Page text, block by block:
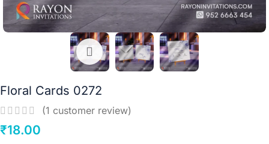
Floral Cards 0272
(1 customer review)
₹18.00